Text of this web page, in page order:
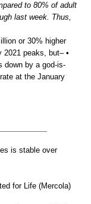
to 80% of adult
last week. Thus,
or 30% higher
2021 peaks, but– •
down by a god-is-
at the January
is stable over
for Life (Mercola)